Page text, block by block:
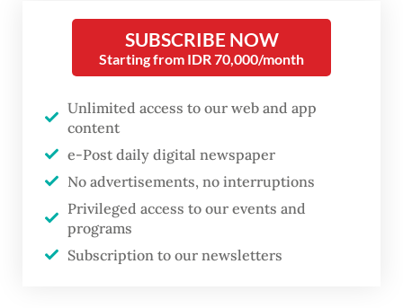
Presidential Chief of Staff Dudung
Abdurachman acknowledged lingering
administrative hurdles, particularly
regarding the detailed spatial plan, but
stressed that work on the project would
proceed to meet the target by the year-end.
"Administrative completion must still
comply with the applicable mechanisms and
SUBSCRIBE NOW
Starting from IDR 70,000/month
Unlimited access to our web and app
content
e-Post daily digital newspaper
No advertisements, no interruptions
Privileged access to our events and
programs
Subscription to our newsletters